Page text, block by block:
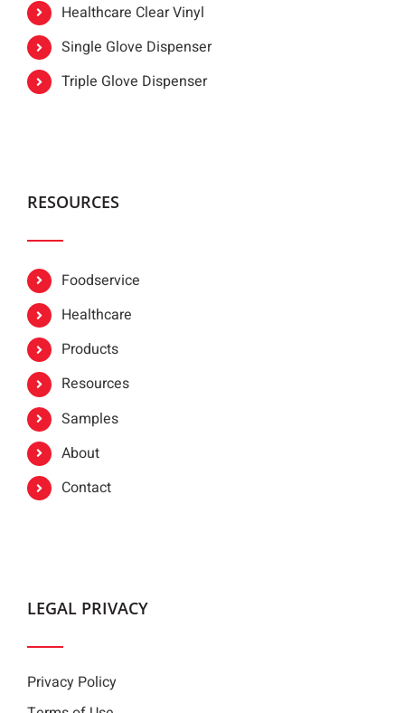
Healthcare Clear Vinyl
Single Glove Dispenser
Triple Glove Dispenser
RESOURCES
Foodservice
Healthcare
Products
Resources
Samples
About
Contact
LEGAL PRIVACY
Privacy Policy